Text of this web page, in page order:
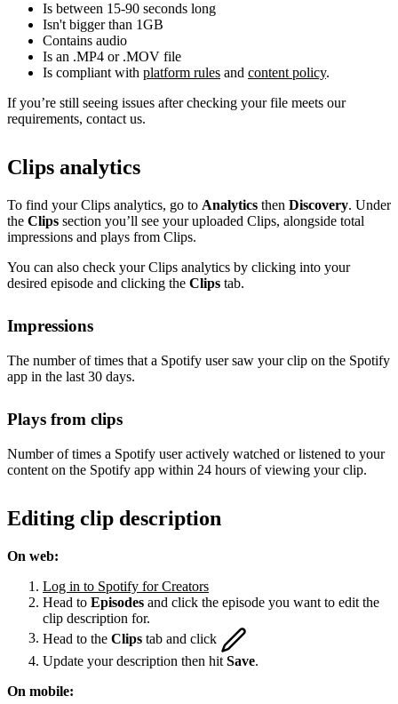
Is between 15-90 seconds long
Isn't bigger than 1GB
Contains audio
Is an .MP4 or .MOV file
Is compliant with platform rules and content policy.
If you’re still seeing issues after checking your file meets our
requirements, contact us.
Clips analytics
To find your Clips analytics, go to Analytics then Discovery. Under
the Clips section you’ll see your uploaded Clips, alongside total
impressions and plays from Clips.
You can also check your Clips analytics by clicking into your
desired episode and clicking the Clips tab.
Impressions
The number of times that a Spotify user saw your clip on the Spotify
app in the last 30 days.
Plays from clips
Number of times a Spotify user actively watched or listened to your
content on the Spotify app within 24 hours of viewing your clip.
Editing clip description
On web:
Log in to Spotify for Creators
Head to Episodes and click the episode you want to edit the
clip description for.
Head to the Clips tab and click
Update your description then hit Save.
On mobile: